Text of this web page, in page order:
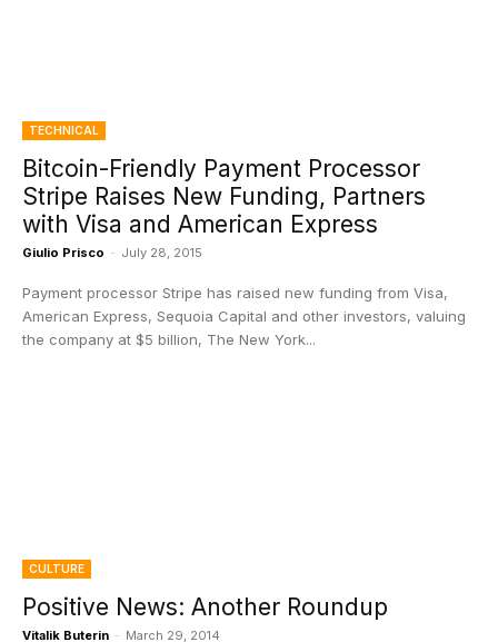
TECHNICAL
Bitcoin-Friendly Payment Processor
Stripe Raises New Funding, Partners
with Visa and American Express
Giulio Prisco - July 28, 2015
Payment processor Stripe has raised new funding from Visa,
American Express, Sequoia Capital and other investors, valuing
the company at $5 billion, The New York...
CULTURE
Positive News: Another Roundup
Vitalik Buterin - March 29, 2014